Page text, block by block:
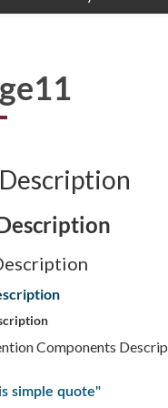
Components
simple quote"